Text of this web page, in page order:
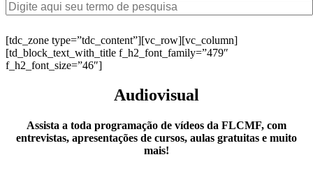
[tdc_zone type=”tdc_content”][vc_row][vc_column]
[td_block_text_with_title f_h2_font_family=”479″
f_h2_font_size=”46″]
Audiovisual
Assista a toda programação de vídeos da FLCMF, com
entrevistas, apresentações de cursos, aulas gratuitas e muito
mais!